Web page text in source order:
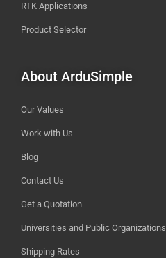
RTK Applications
Product Selector
About ArduSimple
Our Values
Work with Us
Blog
Contact Us
Get a Quotation
Universities and Public Organizations
Shipping Rates